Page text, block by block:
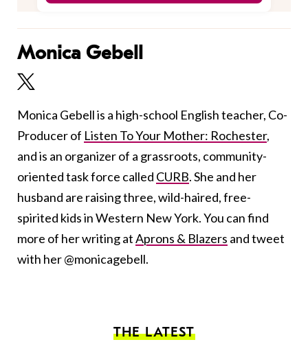
Monica Gebell
Monica Gebell is a high-school English teacher, Co-
Producer of Listen To Your Mother: Rochester,
and is an organizer of a grassroots, community-
oriented task force called CURB. She and her
husband are raising three, wild-haired, free-
spirited kids in Western New York. You can find
more of her writing atAprons & Blazers and tweet
with her @monicagebell.
THE LATEST